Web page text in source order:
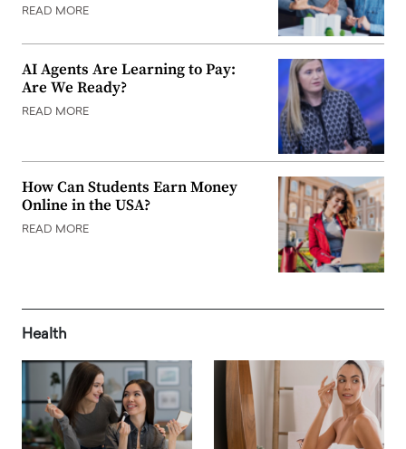
READ MORE
AI Agents Are Learning to Pay:
Are We Ready?
READ MORE
How Can Students Earn Money
Online in the USA?
READ MORE
Health